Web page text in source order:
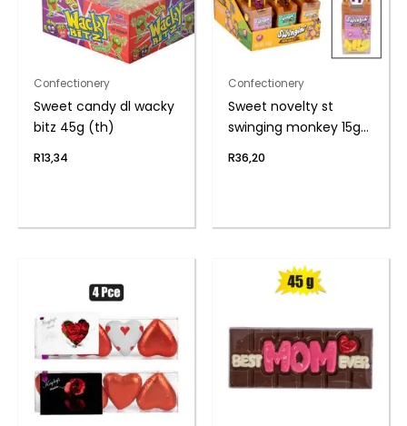
Confectionery
Sweet candy dl wacky
bitz 45g (th)
R13,34
Confectionery
Sweet novelty st
swinging monkey 15g
R36,20